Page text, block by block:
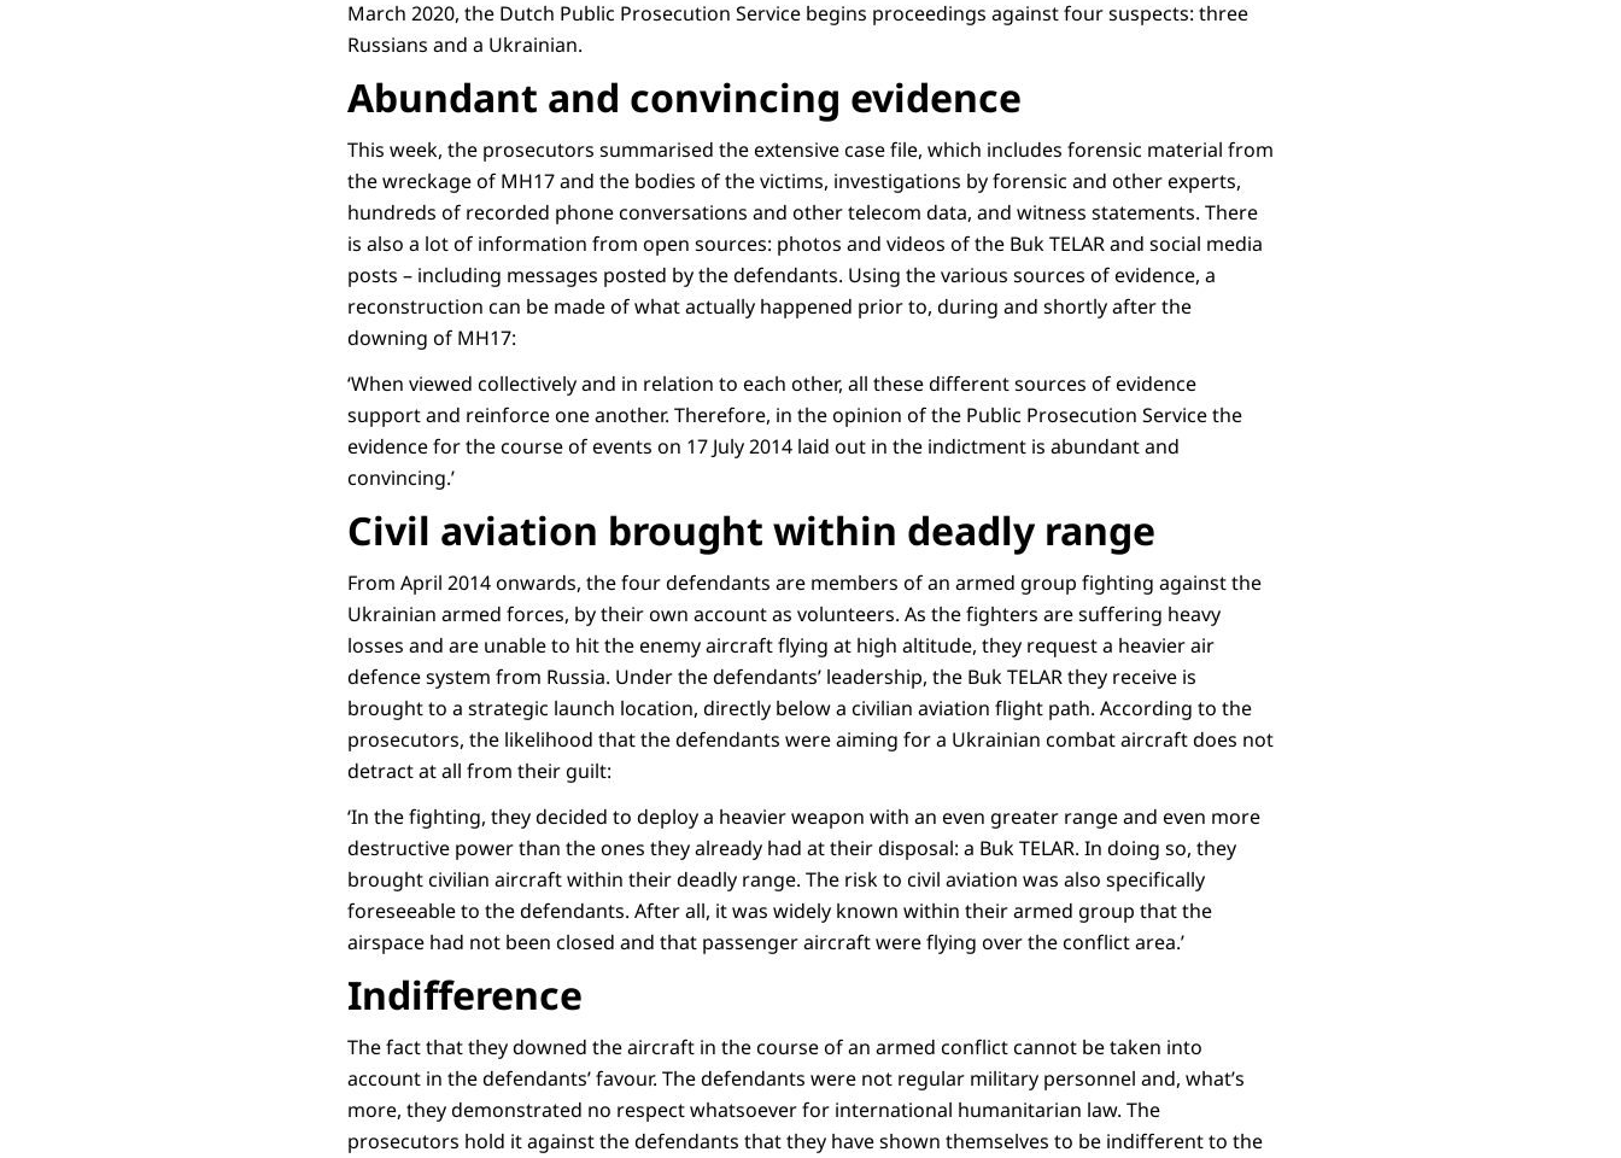
March 2020, the Dutch Public Prosecution Service begins proceedings against four suspects: three
Russians and a Ukrainian.
Abundant and convincing evidence
This week, the prosecutors summarised the extensive case file, which includes forensic material from
the wreckage of MH17 and the bodies of the victims, investigations by forensic and other experts,
hundreds of recorded phone conversations and other telecom data, and witness statements. There
is also a lot of information from open sources: photos and videos of the Buk TELAR and social media
posts – including messages posted by the defendants. Using the various sources of evidence, a
reconstruction can be made of what actually happened prior to, during and shortly after the
downing of MH17:
‘When viewed collectively and in relation to each other, all these different sources of evidence
support and reinforce one another. Therefore, in the opinion of the Public Prosecution Service the
evidence for the course of events on 17 July 2014 laid out in the indictment is abundant and
convincing.’
Civil aviation brought within deadly range
From April 2014 onwards, the four defendants are members of an armed group fighting against the
Ukrainian armed forces, by their own account as volunteers. As the fighters are suffering heavy
losses and are unable to hit the enemy aircraft flying at high altitude, they request a heavier air
defence system from Russia. Under the defendants’ leadership, the Buk TELAR they receive is
brought to a strategic launch location, directly below a civilian aviation flight path. According to the
prosecutors, the likelihood that the defendants were aiming for a Ukrainian combat aircraft does not
detract at all from their guilt:
‘In the fighting, they decided to deploy a heavier weapon with an even greater range and even more
destructive power than the ones they already had at their disposal: a Buk TELAR. In doing so, they
brought civilian aircraft within their deadly range. The risk to civil aviation was also specifically
foreseeable to the defendants. After all, it was widely known within their armed group that the
airspace had not been closed and that passenger aircraft were flying over the conflict area.’
Indifference
The fact that they downed the aircraft in the course of an armed conflict cannot be taken into
account in the defendants’ favour. The defendants were not regular military personnel and, what’s
more, they demonstrated no respect whatsoever for international humanitarian law. The
prosecutors hold it against the defendants that they have shown themselves to be indifferent to the